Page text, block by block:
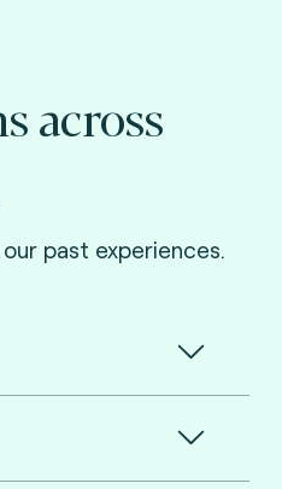
across
past experiences.